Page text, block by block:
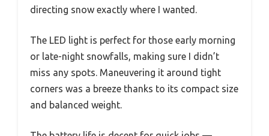
directing snow exactly where I wanted.
The LED light is perfect for those early morning
or late-night snowfalls, making sure I didn’t
miss any spots. Maneuvering it around tight
corners was a breeze thanks to its compact size
and balanced weight.